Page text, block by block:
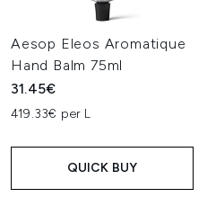
Aesop Eleos Aromatique
Hand Balm 75ml
31.45€
419.33€ per L
QUICK BUY